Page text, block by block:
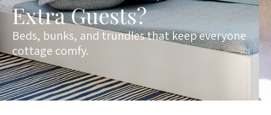
Extra Guests?
Beds, bunks, and trundles that keep everyone
cottage comfy.